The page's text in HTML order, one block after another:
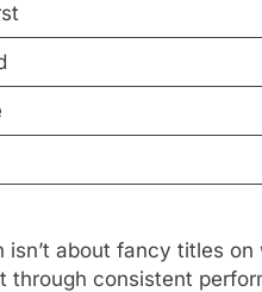
isn’t about fancy titles
through consistent